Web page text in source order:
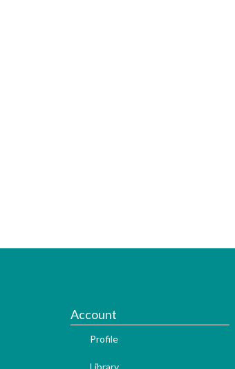
Account
Profile
Library